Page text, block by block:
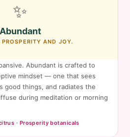
✨
Abundant
AND JOY.
Abundant is crafted to
mindset — one that sees
good things, and radiates the
during meditation or morning
· Prosperity botanicals